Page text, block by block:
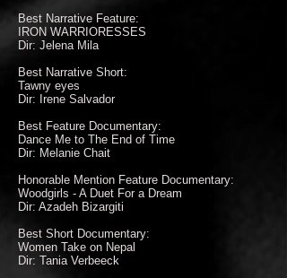
Best Narrative Feature:
IRON WARRIORESSES
Dir: Jelena Mila
Best Narrative Short:
Tawny eyes
Dir: Irene Salvador
Best Feature Documentary:
Dance Me to The End of Time
Dir: Melanie Chait
Honorable Mention Feature Documentary:
Woodgirls - A Duet For a Dream
Dir: Azadeh Bizargiti
Best Short Documentary:
Women Take on Nepal
Dir: Tania Verbeeck